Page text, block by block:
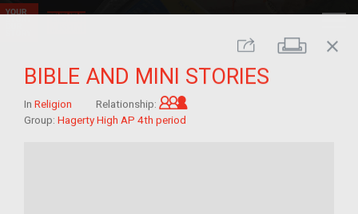
Share Print
close
BIBLE AND MINI STORIES
In Religion Relationship:
Group: Hagerty High AP 4th period